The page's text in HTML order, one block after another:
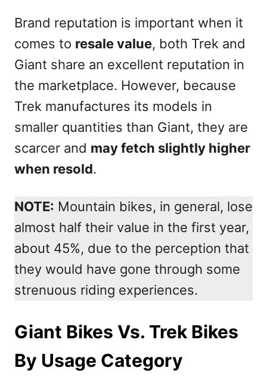
Brand reputation is important when it
comes to resale value, both Trek and
Giant share an excellent reputation in
the marketplace. However, because
Trek manufactures its models in
smaller quantities than Giant, they are
scarcer and may fetch slightly higher
when resold.
NOTE: Mountain bikes, in general, lose
almost half their value in the first year,
about 45%, due to the perception that
they would have gone through some
strenuous riding experiences.
Giant Bikes Vs. Trek Bikes
By Usage Category